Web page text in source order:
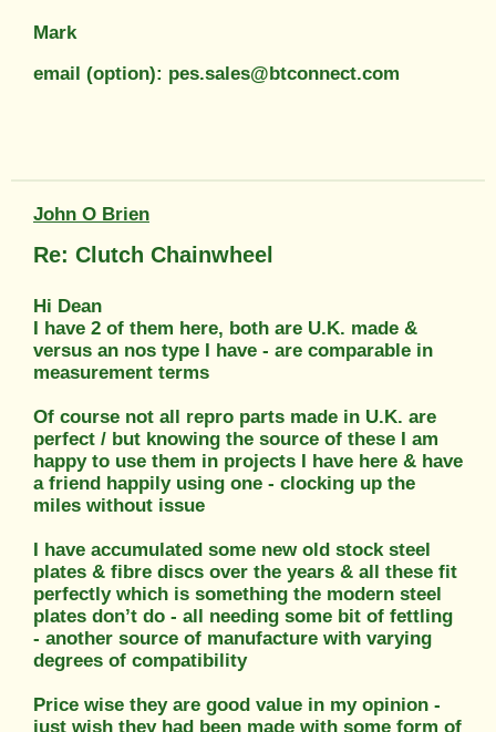
Mark
email (option): pes.sales@btconnect.com
John O Brien
Re: Clutch Chainwheel
Hi Dean
I have 2 of them here, both are U.K. made &
versus an nos type I have - are comparable in
measurement terms
Of course not all repro parts made in U.K. are
perfect / but knowing the source of these I am
happy to use them in projects I have here & have
a friend happily using one - clocking up the
miles without issue
I have accumulated some new old stock steel
plates & fibre discs over the years & all these fit
perfectly which is something the modern steel
plates don’t do - all needing some bit of fettling
- another source of manufacture with varying
degrees of compatibility
Price wise they are good value in my opinion -
just wish they had been made with some form of